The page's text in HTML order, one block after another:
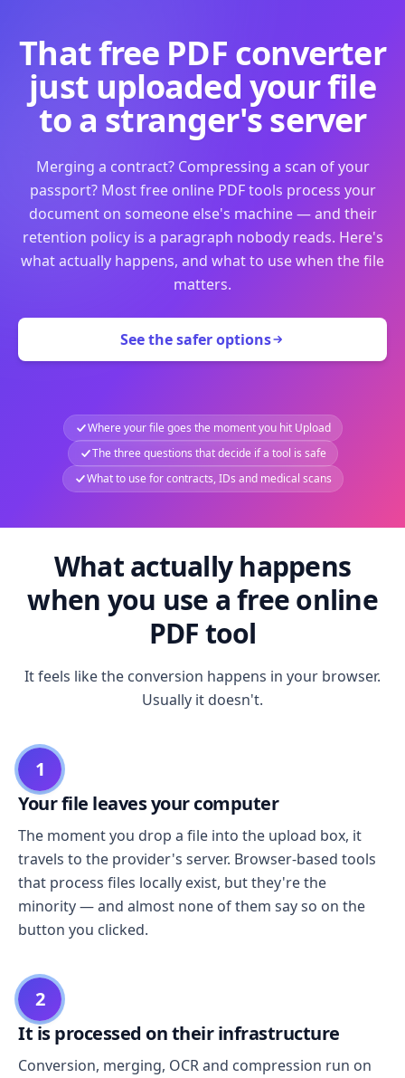
That free PDF converter
just uploaded your file
to a stranger's server
Merging a contract? Compressing a scan of your
passport? Most free online PDF tools process your
document on someone else's machine — and their
retention policy is a paragraph nobody reads. Here's
what actually happens, and what to use when the file
matters.
See the safer options
Where your file goes the moment you hit Upload
The three questions that decide if a tool is safe
What to use for contracts, IDs and medical scans
What actually happens
when you use a free online
PDF tool
It feels like the conversion happens in your browser.
Usually it doesn't.
1
Your file leaves your computer
The moment you drop a file into the upload box, it
travels to the provider's server. Browser-based tools
that process files locally exist, but they're the
minority — and almost none of them say so on the
button you clicked.
2
It is processed on their infrastructure
Conversion, merging, OCR and compression run on